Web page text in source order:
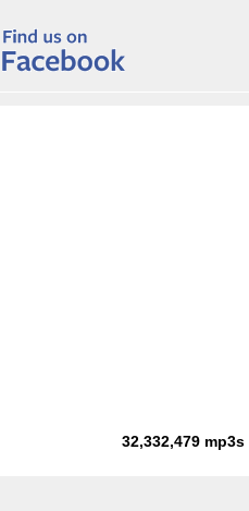
32,332,479 mp3s